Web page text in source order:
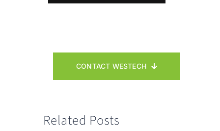
CONTACT WESTECH
Related Posts